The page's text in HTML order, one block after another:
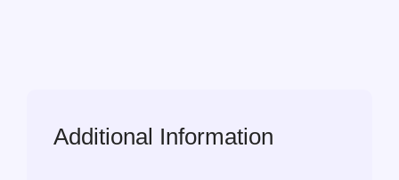
Additional Information